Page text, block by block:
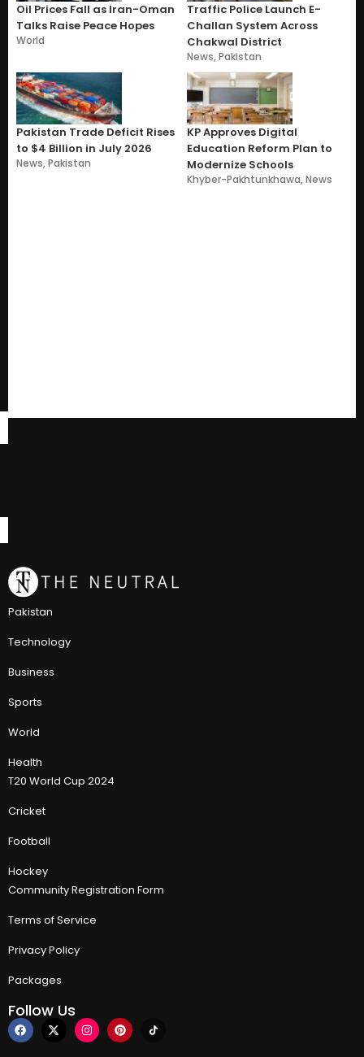
Oil Prices Fall as Iran-Oman
Talks Raise Peace Hopes
World
Traffic Police Launch E-
Challan System Across
Chakwal District
News,Pakistan
Pakistan Trade Deficit Rises
to $4 Billion in July 2026
News,Pakistan
KP Approves Digital
Education Reform Plan to
Modernize Schools
Khyber-Pakhtunkhawa,News
Pakistan
Technology
Business
Sports
World
Health
T20 World Cup 2024
Cricket
Football
Hockey
Community Registration Form
Terms of Service
Privacy Policy
Packages
Follow Us